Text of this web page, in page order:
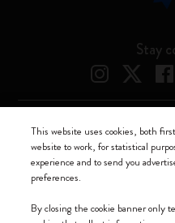
Stay
Moleskine ® is a registered
Moleskine srl a socio unico - Via
Italia - P. IVA / CCIAA n.
This website uses cookies, both
website to work, for statistical
experience and to send you
preferences.
By closing the cookie banner only